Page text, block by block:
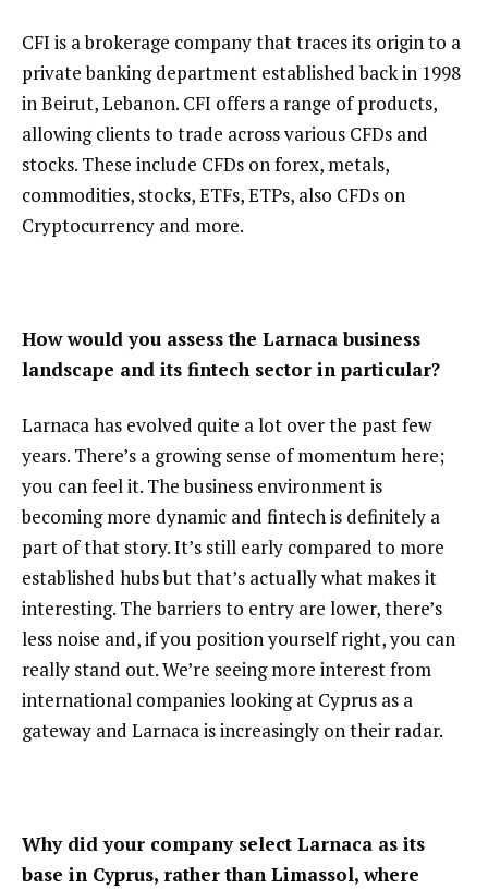
CFI is a brokerage company that traces its origin to a
private banking department established back in 1998
in Beirut, Lebanon. CFI offers a range of products,
allowing clients to trade across various CFDs and
stocks. These include CFDs on forex, metals,
commodities, stocks, ETFs, ETPs, also CFDs on
Cryptocurrency and more.
How would you assess the Larnaca business
landscape and its fintech sector in particular?
Larnaca has evolved quite a lot over the past few
years. There’s a growing sense of momentum here;
you can feel it. The business environment is
becoming more dynamic and fintech is definitely a
part of that story. It’s still early compared to more
established hubs but that’s actually what makes it
interesting. The barriers to entry are lower, there’s
less noise and, if you position yourself right, you can
really stand out. We’re seeing more interest from
international companies looking at Cyprus as a
gateway and Larnaca is increasingly on their radar.
Why did your company select Larnaca as its
base in Cyprus, rather than Limassol, where